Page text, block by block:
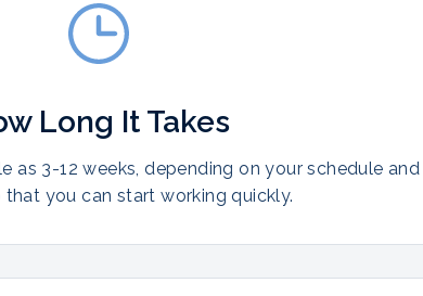
Long It Takes
as 3-12 weeks, depending on your schedule and
that you can start working quickly.